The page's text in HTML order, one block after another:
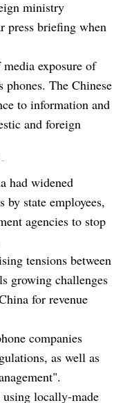
ministry
press briefing when
exposure of
The Chinese
to information and
and foreign
had widened
by state employees,
agencies to stop
tensions between
growing challenges
for revenue
companies
as well as
using locally-made